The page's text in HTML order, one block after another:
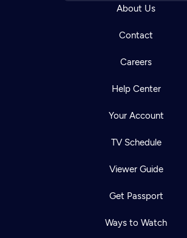
About Us
Contact
Careers
Help Center
Your Account
TV Schedule
Viewer Guide
Get Passport
Ways to Watch